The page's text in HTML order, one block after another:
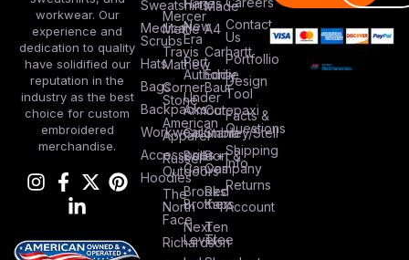
workwear. Our
experience and
dedication to quality
have solidified our
reputation in the
industry as the best
choice for custom
embroidered
merchandise.
Sweatshirts
Medical
Scrubs
Hats
Bags
Backpacks
Workwear
Accessories
Hoodies
Mercer
Mettle
Travis
Mathew
Corner
Stone
American
Apparel
Russel
Outdoors
The
North
Face
Richardson
New
Era
Port
Authority
Under
Armour
Columbia
Bella +
Canvas
Brooks
Brothers
Next
Level
Made
A4
Carhartt
Eddie
Baur
Cotopaxi
Stanley/Stell
Port &
Company
Red
Kap
Ten
Tree
Contact
Us
Portfollio
Design
Tool
Facts &
Questions
Shipping
Info
Returns
Account